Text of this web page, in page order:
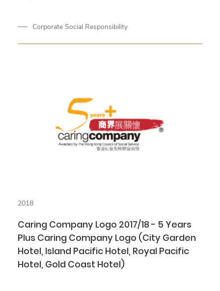
Corporate Social Responsibility
2018
Caring Company Logo 2017/18 - 5 Years
Plus Caring Company Logo (City Garden
Hotel, Island Pacific Hotel, Royal Pacific
Hotel, Gold Coast Hotel)